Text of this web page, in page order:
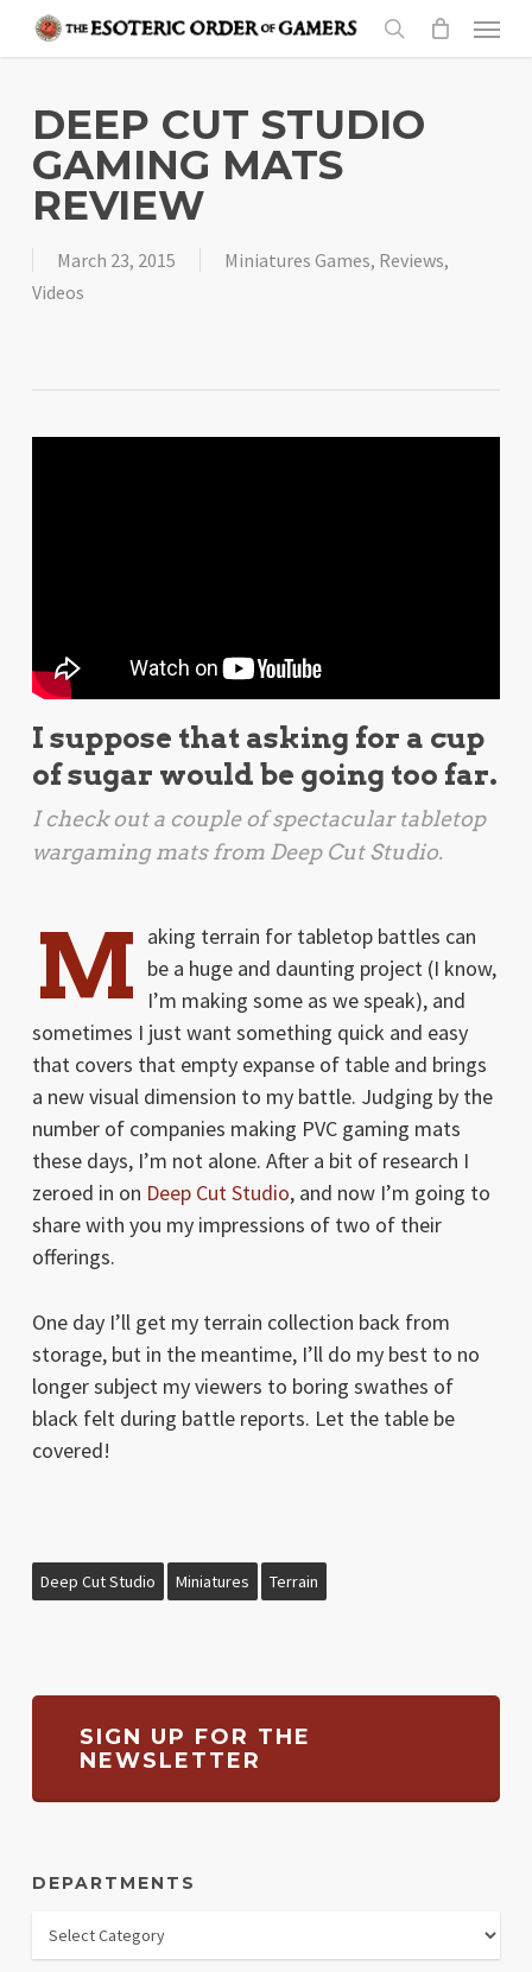
content
search
Menu
DEEP CUT STUDIO
GAMING MATS
REVIEW
March 23, 2015 Miniatures Games, Reviews,
Videos
I suppose that asking for a cup
of sugar would be going too far.
I check out a couple of spectacular tabletop
wargaming mats from Deep Cut Studio.
M aking terrain for tabletop battles can
be a huge and daunting project (I know,
I’m making some as we speak), and
sometimes I just want something quick and easy
that covers that empty expanse of table and brings
a new visual dimension to my battle. Judging by the
number of companies making PVC gaming mats
these days, I’m not alone. After a bit of research I
zeroed in on Deep Cut Studio, and now I’m going to
share with you my impressions of two of their
offerings.
One day I’ll get my terrain collection back from
storage, but in the meantime, I’ll do my best to no
longer subject my viewers to boring swathes of
black felt during battle reports. Let the table be
covered!
Deep Cut Studio Miniatures Terrain
SIGN UP FOR THE
NEWSLETTER
DEPARTMENTS